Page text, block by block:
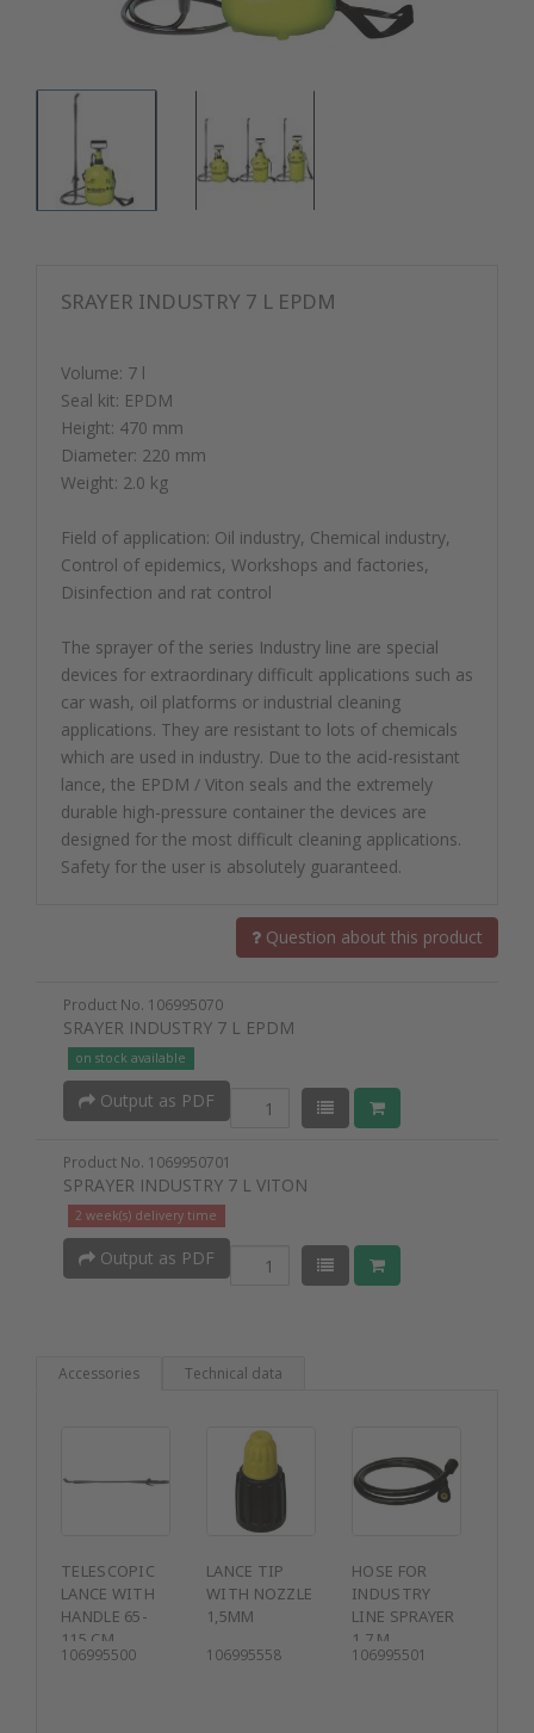
SRAYER INDUSTRY 7 L EPDM
Volume: 7 l
Seal kit: EPDM
Height: 470 mm
Diameter: 220 mm
Weight: 2.0 kg
Field of application: Oil industry, Chemical industry,
Control of epidemics, Workshops and factories,
Disinfection and rat control
The sprayer of the series Industry line are special
devices for extraordinary difficult applications such as
car wash, oil platforms or industrial cleaning
applications. They are resistant to lots of chemicals
which are used in industry. Due to the acid-resistant
lance, the EPDM / Viton seals and the extremely
durable high-pressure container the devices are
designed for the most difficult cleaning applications.
Safety for the user is absolutely guaranteed.
Question about this product
Product No. 106995070
SRAYER INDUSTRY 7 L EPDM
on stock available
Output as PDF
Product No. 1069950701
SPRAYER INDUSTRY 7 L VITON
2 week(s) delivery time
Output as PDF
Accessories Technical data
TELESCOPIC
LANCE WITH
HANDLE 65-
115 CM
106995500
LANCE TIP
WITH NOZZLE
1,5MM
106995558
HOSE FOR
INDUSTRY
LINE SPRAYER
1.7 M
106995501